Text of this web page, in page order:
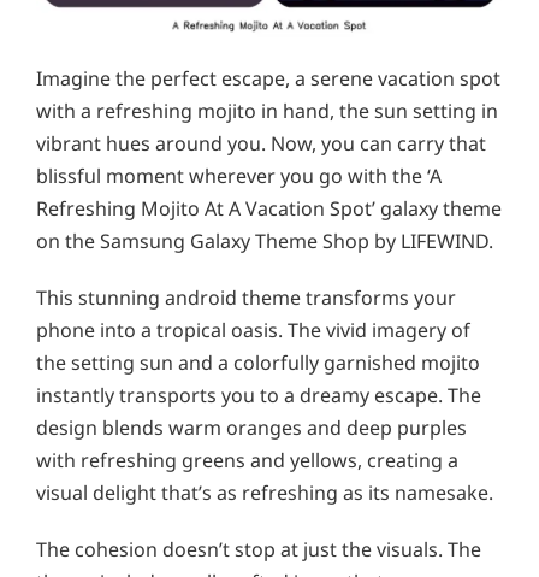
Imagine the perfect escape, a serene vacation spot
with a refreshing mojito in hand, the sun setting in
vibrant hues around you. Now, you can carry that
blissful moment wherever you go with the ‘A
Refreshing Mojito At A Vacation Spot’ galaxy theme
on the Samsung Galaxy Theme Shop by LIFEWIND.
This stunning android theme transforms your
phone into a tropical oasis. The vivid imagery of
the setting sun and a colorfully garnished mojito
instantly transports you to a dreamy escape. The
design blends warm oranges and deep purples
with refreshing greens and yellows, creating a
visual delight that’s as refreshing as its namesake.
The cohesion doesn’t stop at just the visuals. The